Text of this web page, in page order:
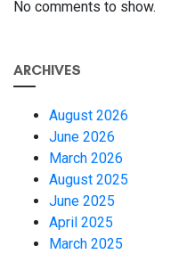
No comments to show.
ARCHIVES
August 2026
June 2026
March 2026
August 2025
June 2025
April 2025
March 2025